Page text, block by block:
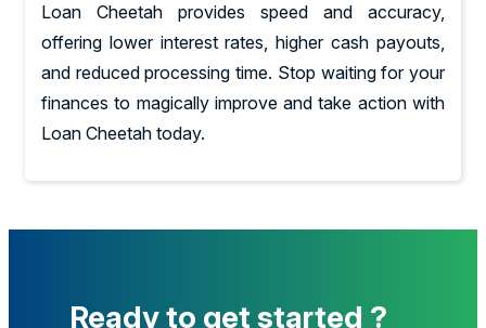
Loan Cheetah provides speed and accuracy,
offering lower interest rates, higher cash payouts,
and reduced processing time. Stop waiting for your
finances to magically improve and take action with
Loan Cheetah today.
Ready to get started ?